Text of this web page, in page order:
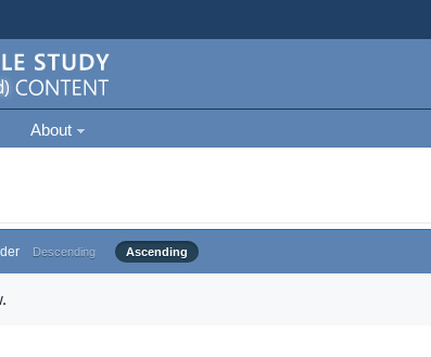
About
Descending Ascending